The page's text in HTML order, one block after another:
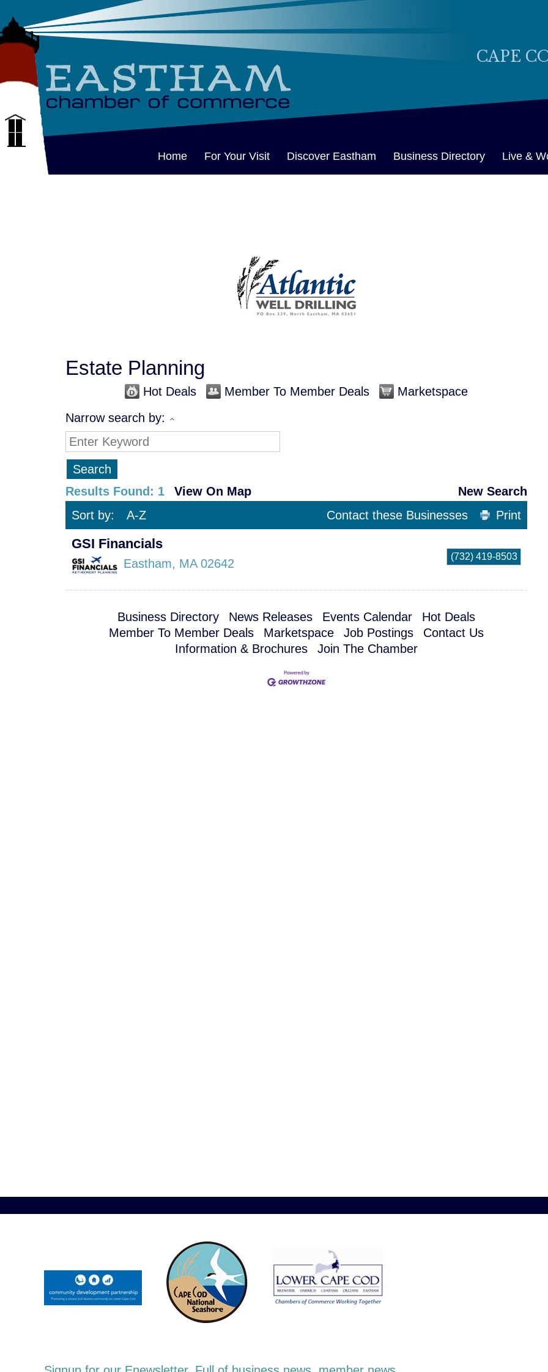
CAPE
Home For Your Visit Discover Eastham Business Directory Live &
Estate Planning
Hot Deals Member To Member Deals
Marketspace
Narrow search by:
Results Found: 1 View On Map
New Search
Sort by:
A-Z Print
Contact these Businesses
GSI Financials
Eastham, MA 02642
(732) 419-8503
Business Directory News Releases Events Calendar
Hot Deals
Member To Member Deals
Marketspace Job Postings
Contact Us
Information & Brochures
Join The Chamber